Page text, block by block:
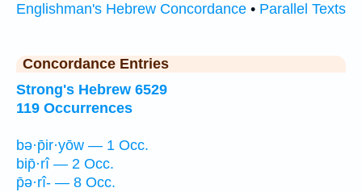
Englishman's Hebrew Concordance • Parallel Texts
Concordance Entries
Strong's Hebrew 6529
119 Occurrences
bə·p̄ir·yōw — 1 Occ.
bip̄·rî — 2 Occ.
p̄ə·rî- — 8 Occ.